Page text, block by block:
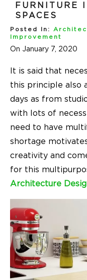
FURNITURE
SPACES
Posted In:
Improvement
On January 7, 2020
It is said that
this principle also
days as from
with lots of
need to have
shortage
creativity and
for this
Architecture